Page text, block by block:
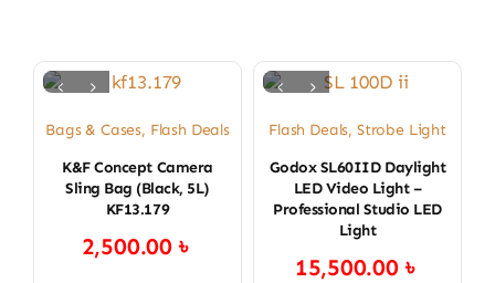
Bags & Cases, Flash Deals
K&F Concept Camera
Sling Bag (Black, 5L)
KF13.179
2,500.00৳
Flash Deals, Strobe Light
Godox SL60IID Daylight
LED Video Light –
Professional Studio LED
Light
15,500.00৳